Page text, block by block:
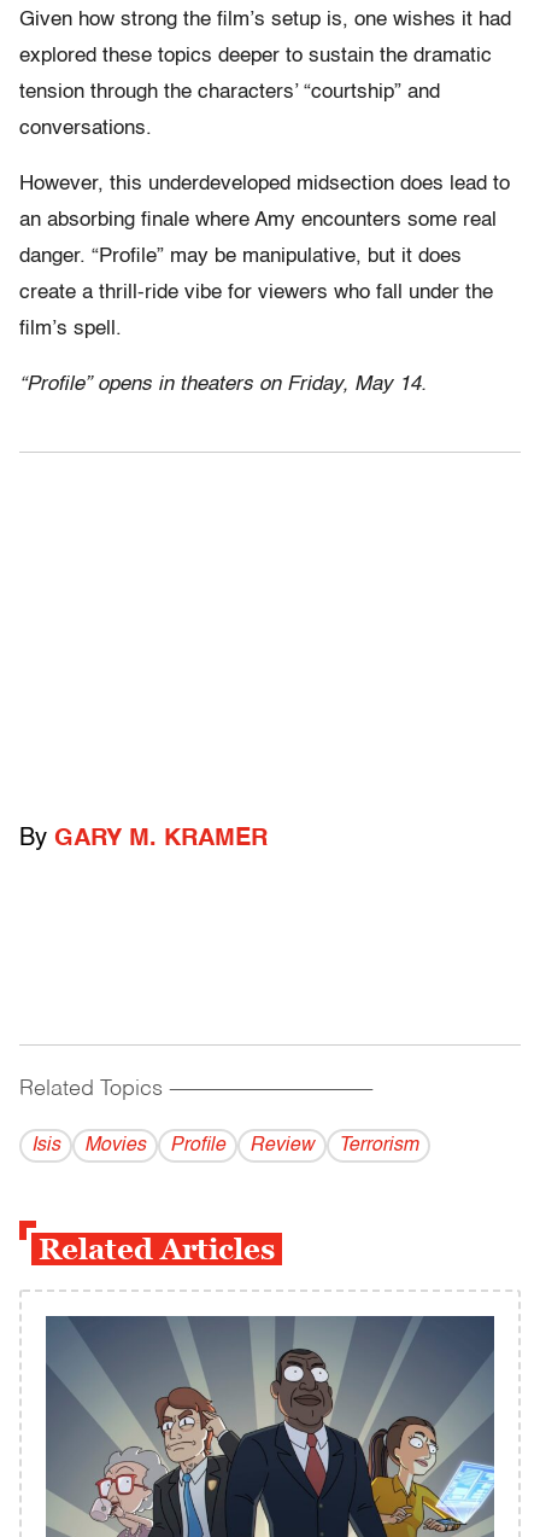
Given how strong the film’s setup is, one wishes it had
explored these topics deeper to sustain the dramatic
tension through the characters’ “courtship” and
conversations.
However, this underdeveloped midsection does lead to
an absorbing finale where Amy encounters some real
danger. “Profile” may be manipulative, but it does
create a thrill-ride vibe for viewers who fall under the
film’s spell.
“Profile” opens in theaters on Friday, May 14.
By GARY M. KRAMER
Related Topics ------------------------------------------
Isis Movies Profile Review Terrorism
Related Articles